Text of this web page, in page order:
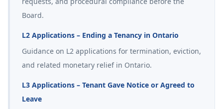
Board.
L2 Applications – Ending a Tenancy in Ontario
Guidance on L2 applications for termination, eviction,
and related monetary relief in Ontario.
L3 Applications – Tenant Gave Notice or Agreed to
Leave